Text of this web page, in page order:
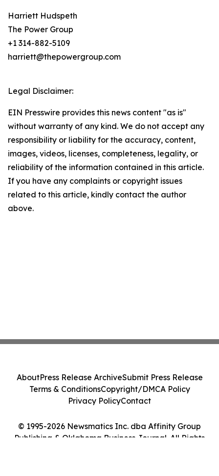
Harriett Hudspeth
The Power Group
+1 314-882-5109
harriett@thepowergroup.com
Legal Disclaimer:
EIN Presswire provides this news content "as is"
without warranty of any kind. We do not accept any
responsibility or liability for the accuracy, content,
images, videos, licenses, completeness, legality, or
reliability of the information contained in this article.
If you have any complaints or copyright issues
related to this article, kindly contact the author
above.
© 1995-2026 Newsmatics Inc. dba Affinity Group
Publishing & Oklahoma Business Journal. All Rights
AboutPress Release ArchiveSubmit Press Release
Terms & ConditionsCopyright/DMCA Policy
Privacy PolicyContact